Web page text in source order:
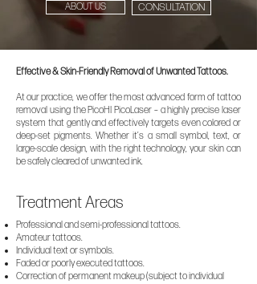
ABOUT US CONSULTATION
Effective & Skin-Friendly Removal of Unwanted Tattoos.
At our practice, we offer the most advanced form of tattoo
removal using the PicoHI PicoLaser – a highly precise laser
system that gently and effectively targets even colored or
deep-set pigments. Whether it’s a small symbol, text, or
large-scale design, with the right technology, your skin can
be safely cleared of unwanted ink.
Treatment Areas
Professional and semi-professional tattoos.
Amateur tattoos.
Individual text or symbols.
Faded or poorly executed tattoos.
Correction of permanent makeup (subject to individual